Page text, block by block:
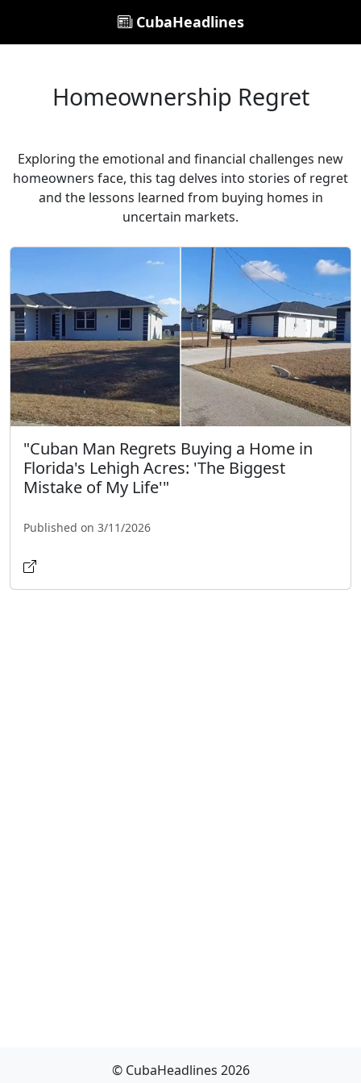
CubaHeadlines
Homeownership Regret
Exploring the emotional and financial challenges new
homeowners face, this tag delves into stories of regret
and the lessons learned from buying homes in
uncertain markets.
"Cuban Man Regrets Buying a Home in
Florida's Lehigh Acres: 'The Biggest
Mistake of My Life'"
Published on 3/11/2026
© CubaHeadlines 2026